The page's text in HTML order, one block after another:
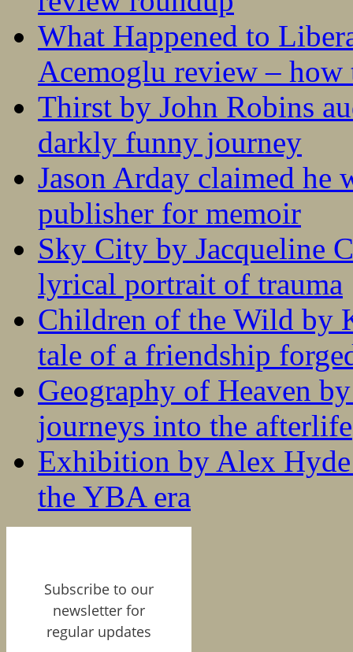
What Happened to
Acemoglu review – how
Thirst by John Robins
darkly funny journey
Jason Arday claimed he
publisher for memoir
Sky City by Jacqueline
lyrical portrait of trauma
Children of the Wild by
tale of a friendship
Geography of Heaven
journeys into the afterlife
Exhibition by Alex
the YBA era
Subscribe to our
newsletter for
regular updates